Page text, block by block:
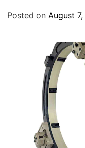
Posted on August